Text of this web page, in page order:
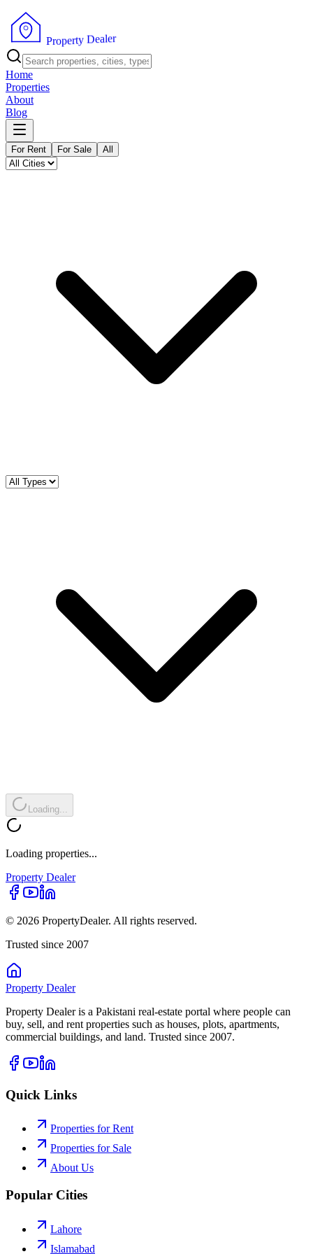
Property Dealer
Home
Properties
About
Blog
For Rent For Sale All
Loading...
Loading properties...
Property Dealer
© 2026 PropertyDealer. All rights reserved.
Trusted since 2007
Property Dealer
Property Dealer is a Pakistani real-estate portal where people can
buy, sell, and rent properties such as houses, plots, apartments,
commercial buildings, and land. Trusted since 2007.
Quick Links
Properties for Rent
Properties for Sale
About Us
Popular Cities
Lahore
Islamabad